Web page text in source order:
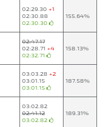
02:29.30 +1
02:30.88
02:30.30
155.64%
02:47.17
02:28.71 +4
02:32.71
158.13%
03:03.28 +2
03:01.15
03:01.15
187.58%
03:02.82
02:41.12
03:02.82
189.31%